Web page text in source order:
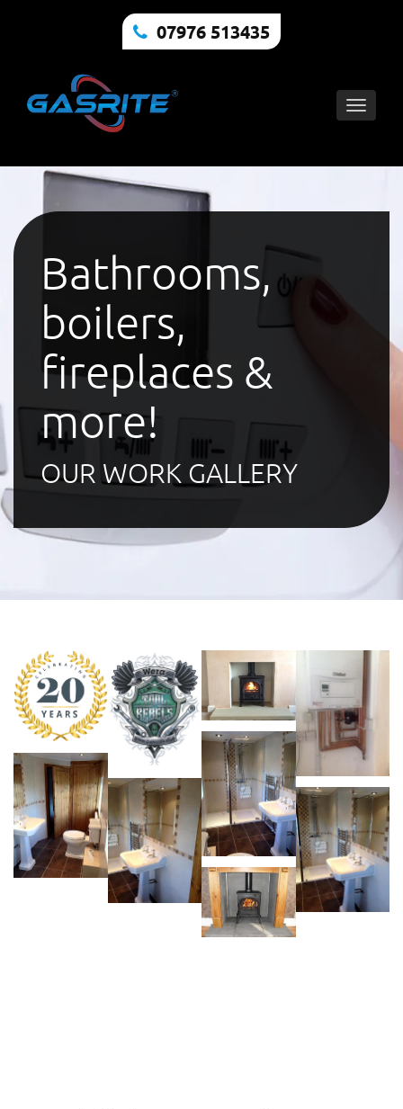
07976 513435
Toggle
Bathrooms,
boilers,
fireplaces &
more!
OUR WORK GALLERY